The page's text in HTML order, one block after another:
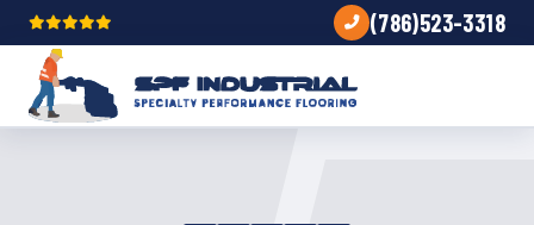
(786)523-3318